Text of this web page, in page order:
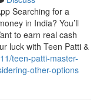
Searching for a
in India? You’ll
to earn real cash
luck with Teen Patti &
teen-patti-master-
other-options